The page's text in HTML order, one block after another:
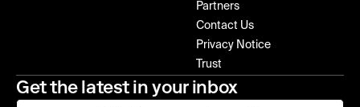
Partners
Contact Us
Privacy Notice
Trust
Get the latest in your inbox